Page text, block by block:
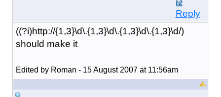
Reply
((?i)http://{1,3}\d\.{1,3}\d\.{1,3}\d\.{1,3}\d/)
should make it
Edited by Roman - 15 August 2007 at 11:56am